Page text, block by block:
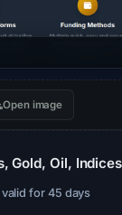
Open image
Gold, Oil, Indices
valid for 45 days